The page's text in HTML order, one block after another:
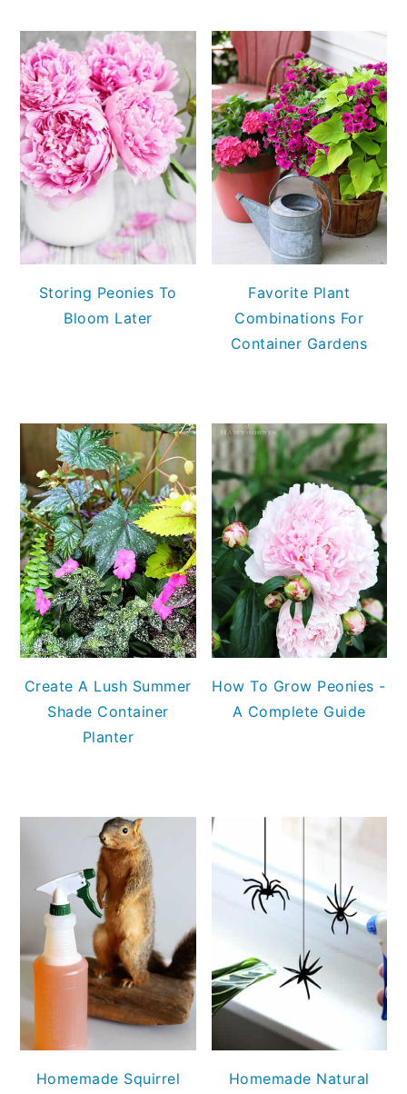
Storing Peonies To
Bloom Later
Favorite Plant
Combinations For
Container Gardens
Create A Lush Summer
Shade Container
Planter
How To Grow Peonies -
A Complete Guide
Homemade Squirrel
Homemade Natural